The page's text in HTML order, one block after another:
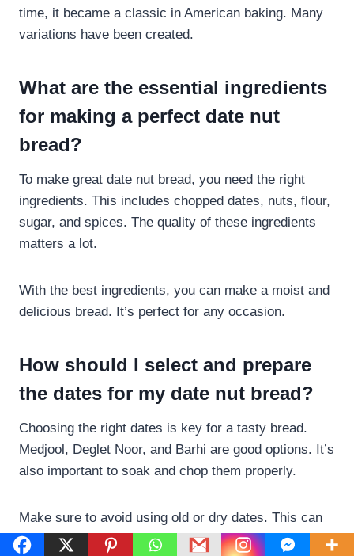
time, it became a classic in American baking. Many
variations have been created.
What are the essential ingredients
for making a perfect date nut
bread?
To make great date nut bread, you need the right
ingredients. This includes chopped dates, nuts, flour,
sugar, and spices. The quality of these ingredients
matters a lot.
With the best ingredients, you can make a moist and
delicious bread. It’s perfect for any occasion.
How should I select and prepare
the dates for my date nut bread?
Choosing the right dates is key for a tasty bread.
Medjool, Deglet Noor, and Barhi are good options. It’s
also important to soak and chop them properly.
Make sure to avoid using old or dry dates. This can
ruin the bread.